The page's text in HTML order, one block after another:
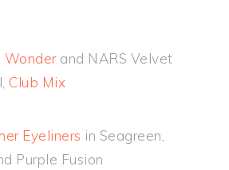
Wonderand NARS Velvet
Club Mix
Eyeliners in Seagreen,
Purple Fusion